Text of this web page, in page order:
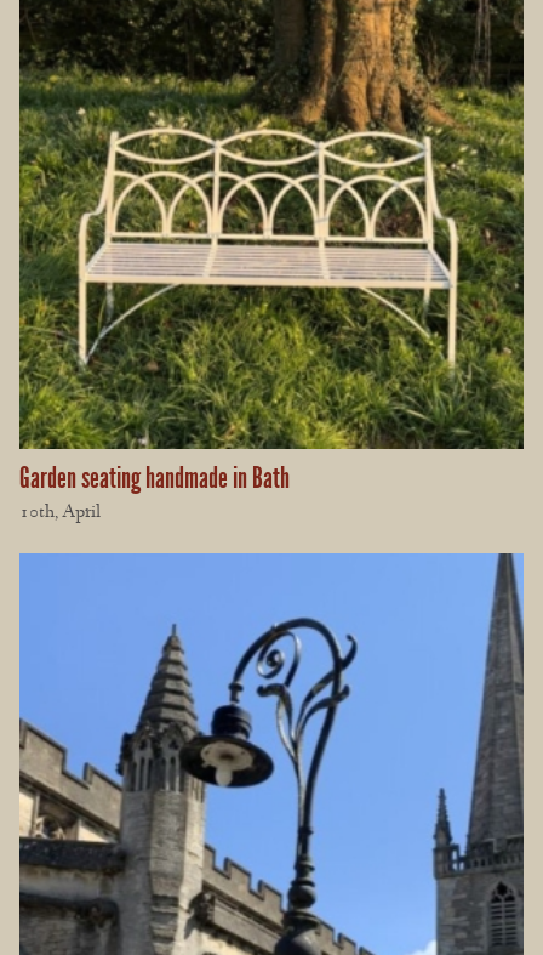
Garden seating handmade in Bath
10th, April